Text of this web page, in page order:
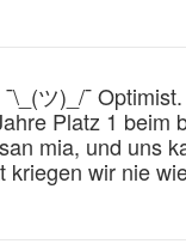
ツ)_/¯
Platz 1 beim
mia, und uns
kriegen wir nie